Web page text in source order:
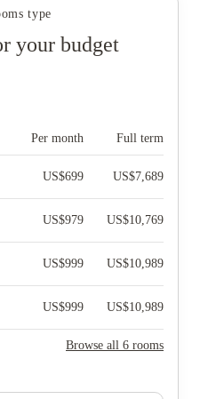
type
your budget
Per month Full term
US$699 US$7,689
US$979 US$10,769
US$999 US$10,989
US$999 US$10,989
Browse all 6 rooms